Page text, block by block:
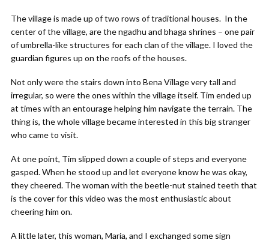
The village is made up of two rows of traditional houses. In the
center of the village, are the ngadhu and bhaga shrines – one pair
of umbrella-like structures for each clan of the village. I loved the
guardian figures up on the roofs of the houses.
Not only were the stairs down into Bena Village very tall and
irregular, so were the ones within the village itself. Tim ended up
at times with an entourage helping him navigate the terrain. The
thing is, the whole village became interested in this big stranger
who came to visit.
At one point, Tim slipped down a couple of steps and everyone
gasped. When he stood up and let everyone know he was okay,
they cheered. The woman with the beetle-nut stained teeth that
is the cover for this video was the most enthusiastic about
cheering him on.
A little later, this woman, Maria, and I exchanged some sign